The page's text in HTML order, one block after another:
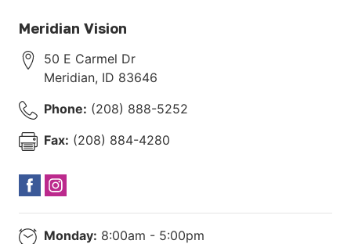
Meridian Vision
50 E Carmel Dr
Meridian, ID 83646
Phone: (208) 888-5252
Fax: (208) 884-4280
Monday: 8:00am - 5:00pm